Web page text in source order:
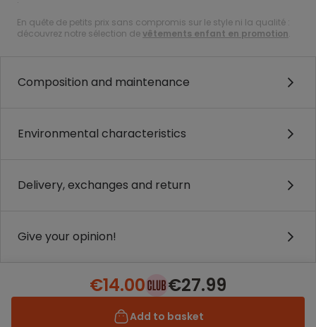
En quête de petits prix sans compromis sur le style ni la qualité :
découvrez notre sélection devêtements enfant en promotion.
Composition and maintenance
Environmental characteristics
Delivery, exchanges and return
Give your opinion!
€14.00 €27.99
Add to basket